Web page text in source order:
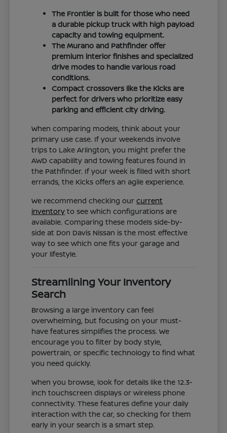
The Frontier is built for those who need
a durable pickup truck with high payload
capacity and towing equipment.
The Murano and Pathfinder offer
premium interior finishes and specialized
drive modes to handle various road
conditions.
Compact crossovers like the Kicks are
perfect for drivers who prioritize easy
parking and efficient city driving.
When comparing models, think about your
primary use case. If your weekends involve
trips to Lake Arlington, you might prefer the
AWD capability and towing features found in
the Pathfinder. If your week is filled with short
errands, the Kicks offers an agile experience.
We recommend checking ourcurrent
inventory to see which configurations are
available. Comparing these models side-by-
side at Don Davis Nissan is the most effective
way to see which one fits your garage and
your lifestyle.
Streamlining Your Inventory
Search
Browsing a large inventory can feel
overwhelming, but focusing on your must-
have features simplifies the process. We
encourage you to filter by body style,
powertrain, or specific technology to find what
you need quickly.
When you browse, look for details like the 12.3-
inch touchscreen displays or wireless phone
connectivity. These features define your daily
interaction with the car, so checking for them
early in your search is a smart step.